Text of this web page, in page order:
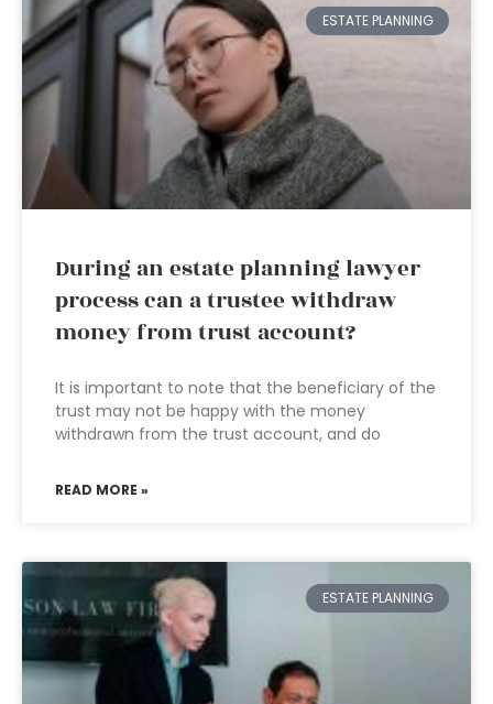
ESTATE PLANNING
During an estate planning lawyer
process can a trustee withdraw
money from trust account?
It is important to note that the beneficiary of the
trust may not be happy with the money
withdrawn from the trust account, and do
READ MORE »
ESTATE PLANNING